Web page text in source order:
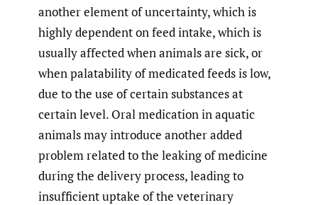
another element of uncertainty, which is
highly dependent on feed intake, which is
usually affected when animals are sick, or
when palatability of medicated feeds is low,
due to the use of certain substances at
certain level. Oral medication in aquatic
animals may introduce another added
problem related to the leaking of medicine
during the delivery process, leading to
insufficient uptake of the veterinary